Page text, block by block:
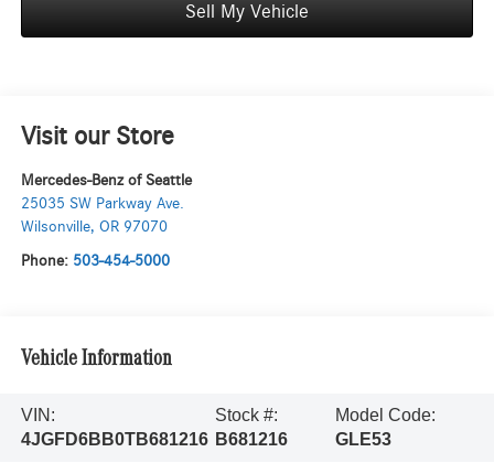
Sell My Vehicle
Visit our Store
Mercedes-Benz of Seattle
25035 SW Parkway Ave.
Wilsonville, OR 97070
Phone: 503-454-5000
Vehicle Information
VIN:
4JGFD6BB0TB681216
Stock #:
B681216
Model Code:
GLE53